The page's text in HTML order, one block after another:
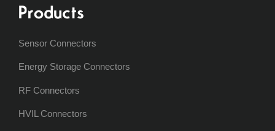
Products
Sensor Connectors
Energy Storage Connectors
RF Connectors
HVIL Connectors